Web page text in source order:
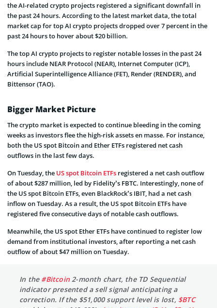
the AI-related crypto projects registered a significant downfall in
the past 24 hours. According to the latest market data, the total
market cap for top AI crypto projects dropped over 7 percent in the
past 24 hours to hover about $20 billion.
The top AI crypto projects to register notable losses in the past 24
hours include NEAR Protocol (NEAR), Internet Computer (ICP),
Artificial Superintelligence Alliance (FET), Render (RENDER), and
Bittensor (TAO).
Bigger Market Picture
The crypto market is expected to continue bleeding in the coming
weeks as investors flee the high-risk assets en masse. For instance,
both the US spot Bitcoin and Ether ETFs registered net cash
outflows in the last few days.
On Tuesday, the US spot Bitcoin ETFs registered a net cash outflow
of about $287 million, led by Fidelity’s FBTC. Interestingly, none of
the US spot Bitcoin ETFs, even BlackRock’s IBIT, had a net cash
inflow on Tuesday. As a result, the US spot Bitcoin ETFs have
registered five consecutive days of notable cash outflows.
Meanwhile, the US spot Ether ETFs have continued to register low
demand from institutional investors, after reporting a net cash
outflow of about $47 million on Tuesday.
In the #Bitcoin 2-month chart, the TD Sequential
indicator presented a sell signal anticipating a
correction. If the $51,000 support level is lost, $BTC